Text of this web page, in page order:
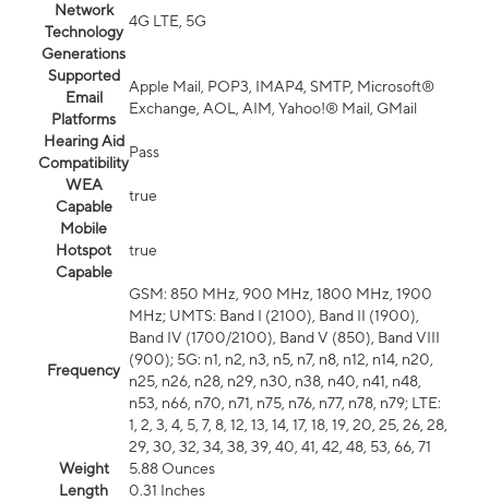
Network
Technology
Generations
4G LTE, 5G
Supported
Email
Platforms
Apple Mail, POP3, IMAP4, SMTP, Microsoft®
Exchange, AOL, AIM, Yahoo!® Mail, GMail
Hearing Aid
Compatibility
Pass
WEA
Capable
true
Mobile
Hotspot
Capable
true
Frequency
GSM: 850 MHz, 900 MHz, 1800 MHz, 1900
MHz; UMTS: Band I (2100), Band II (1900),
Band IV (1700/2100), Band V (850), Band VIII
(900); 5G: n1, n2, n3, n5, n7, n8, n12, n14, n20,
n25, n26, n28, n29, n30, n38, n40, n41, n48,
n53, n66, n70, n71, n75, n76, n77, n78, n79; LTE:
1, 2, 3, 4, 5, 7, 8, 12, 13, 14, 17, 18, 19, 20, 25, 26, 28,
29, 30, 32, 34, 38, 39, 40, 41, 42, 48, 53, 66, 71
Weight
5.88 Ounces
Length
0.31 Inches